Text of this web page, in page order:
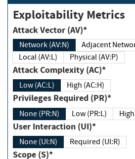
Exploitability Metrics
Attack Vector (AV)*
Network (AV:N)
Adjacent
Local (AV:L)
Physical (AV:P)
Attack Complexity (AC)*
Low (AC:L) High (AC:H)
Privileges Required (PR)*
None (PR:N) Low (PR:L)
User Interaction (UI)*
None (UI:N) Required (UI:R)
Scope (S)*